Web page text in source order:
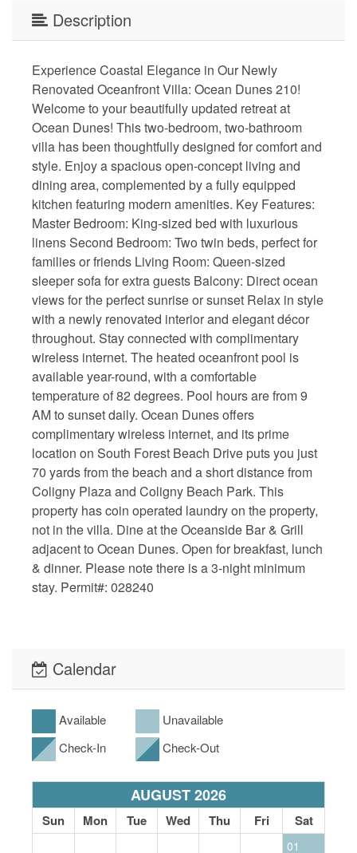
Description
Experience Coastal Elegance in Our Newly
Renovated Oceanfront Villa: Ocean Dunes 210!
Welcome to your beautifully updated retreat at
Ocean Dunes! This two-bedroom, two-bathroom
villa has been thoughtfully designed for comfort and
style. Enjoy a spacious open-concept living and
dining area, complemented by a fully equipped
kitchen featuring modern amenities. Key Features:
Master Bedroom: King-sized bed with luxurious
linens Second Bedroom: Two twin beds, perfect for
families or friends Living Room: Queen-sized
sleeper sofa for extra guests Balcony: Direct ocean
views for the perfect sunrise or sunset Relax in style
with a newly renovated interior and elegant décor
throughout. Stay connected with complimentary
wireless internet. The heated oceanfront pool is
available year-round, with a comfortable
temperature of 82 degrees. Pool hours are from 9
AM to sunset daily. Ocean Dunes offers
complimentary wireless internet, and its prime
location on South Forest Beach Drive puts you just
70 yards from the beach and a short distance from
Coligny Plaza and Coligny Beach Park. This
property has coin operated laundry on the property,
not in the villa. Dine at the Oceanside Bar & Grill
adjacent to Ocean Dunes. Open for breakfast, lunch
& dinner. Please note there is a 3-night minimum
stay. Permit#: 028240
Calendar
Available
Unavailable
Check-In
Check-Out
AUGUST 2026
Sun Mon Tue Wed Thu Fri Sat
01